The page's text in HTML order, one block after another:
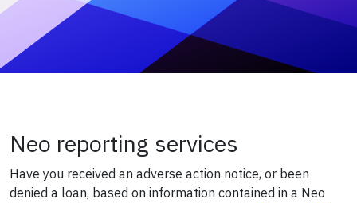
Neo reporting services
Have you received an adverse action notice, or been
denied a loan, based on information contained in a Neo